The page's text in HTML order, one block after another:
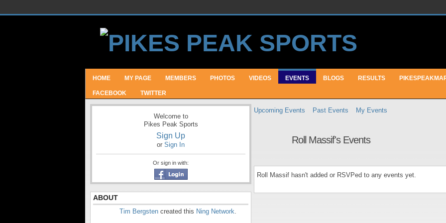
HOME MY PAGE MEMBERS PHOTOS VIDEOS EVENTS BLOGS RESULTS
FACEBOOK TWITTER
Welcome to
Pikes Peak Sports
Sign Up
or Sign In
Or sign in with:
ABOUT
Tim Bergsten created this Ning Network.
Upcoming Events Past Events My Events
Roll Massif's Events
Roll Massif hasn't added or RSVPed to any events yet.